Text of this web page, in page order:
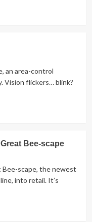
an area-control
Vision flickers… blink?
Bee-scape
Bee-scape, the newest
into retail. It’s